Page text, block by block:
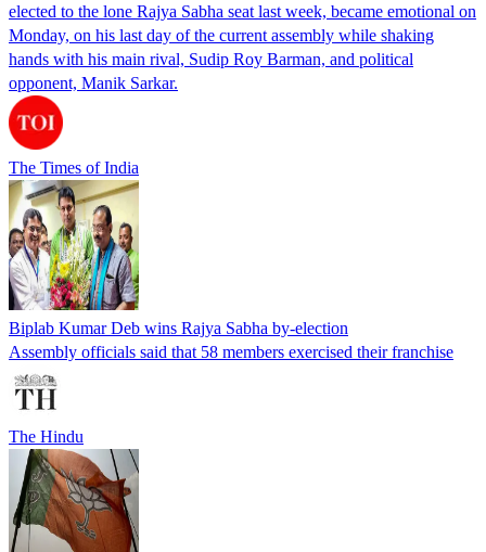
elected to the lone Rajya Sabha seat last week, became emotional on
Monday, on his last day of the current assembly while shaking
hands with his main rival, Sudip Roy Barman, and political
opponent, Manik Sarkar.
The Times of India
Biplab Kumar Deb wins Rajya Sabha by-election
Assembly officials said that 58 members exercised their franchise
The Hindu